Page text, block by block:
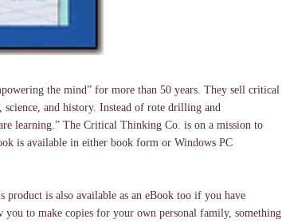
the mind” for more than 50 years. They sell critical
and history. Instead of rote drilling and
learning.” The Critical Thinking Co. is on a mission to
is available in either book form or Windows PC
is also available as an eBook too if you have
to make copies for your own personal family, something